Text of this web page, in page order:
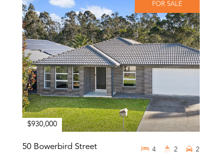
FOR SALE
$930,000
50 Bowerbird Street 4 2 2